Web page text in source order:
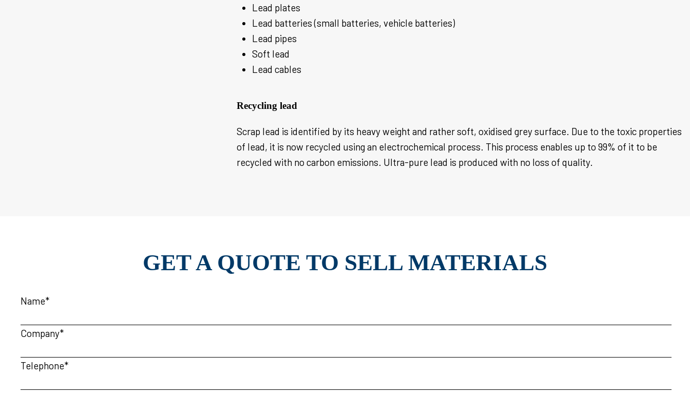
Lead plates
Lead batteries (small batteries, vehicle batteries)
Lead pipes
Soft lead
Lead cables
Recycling lead
Scrap lead is identified by its heavy weight and rather soft, oxidised grey surface. Due to the toxic properties
of lead, it is now recycled using an electrochemical process. This process enables up to 99% of it to be
recycled with no carbon emissions. Ultra-pure lead is produced with no loss of quality.
GET A QUOTE TO SELL MATERIALS
Name*
Company*
Telephone*